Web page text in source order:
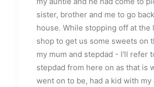
sister, brother and me to go
house. While stopping off at the
shop to get us some sweets on
my mum and stepdad - I'll refer
stepdad from here on as that is
went on to be, had a kid with my